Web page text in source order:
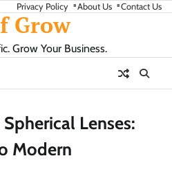
Privacy Policy About Us Contact Us
Grow
Grow Your Business.
Lenses:
Modern